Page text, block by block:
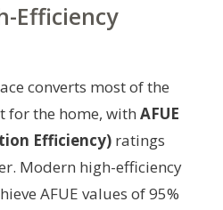
Efficiency
converts most of the
for the home, with AFUE
Efficiency) ratings
Modern high-efficiency
AFUE values of 95%